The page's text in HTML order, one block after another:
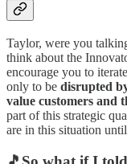
Taylor, were you
think about the
encourage you to
only to be disrupted
value customers and
part of this strategic
are in this situation